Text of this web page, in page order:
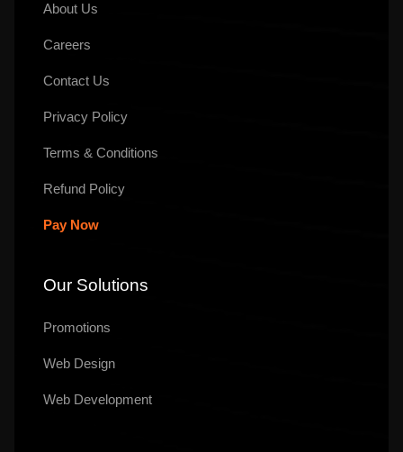
About Us
Careers
Contact Us
Privacy Policy
Terms & Conditions
Refund Policy
Pay Now
Our Solutions
Promotions
Web Design
Web Development